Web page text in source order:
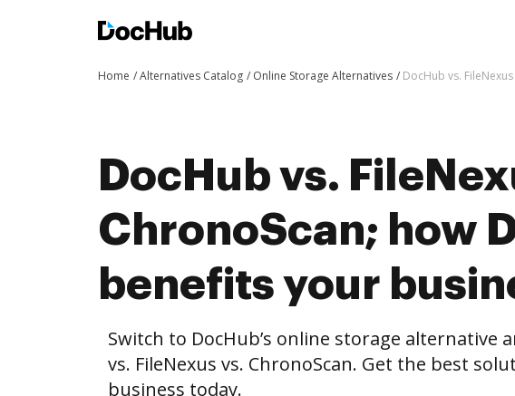
Home Alternatives Catalog Online Storage Alternatives DocHub vs.
DocHub vs.
ChronoScan; how
benefits your
Switch to DocHub’s online storage alternative
vs. FileNexus vs. ChronoScan. Get the best
business today.